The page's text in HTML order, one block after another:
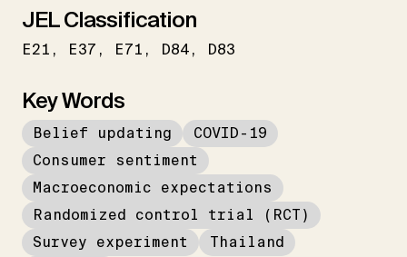
JEL Classification
E21 E37 E71 D84 D83
Key Words
Belief updating
COVID-19
Consumer sentiment
Macroeconomic expectations
Randomized control trial (RCT)
Survey experiment
Thailand